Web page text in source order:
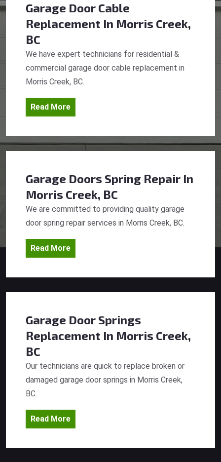
Garage Door Cable
Replacement In Morris Creek,
BC
We have expert technicians for residential &
commercial garage door cable replacement in
Morris Creek, BC.
Read More
Garage Doors Spring Repair In
Morris Creek, BC
We are committed to providing quality garage
door spring repair services in Morris Creek, BC.
Read More
Garage Door Springs
Replacement In Morris Creek,
BC
Our technicians are quick to replace broken or
damaged garage door springs in Morris Creek,
BC.
Read More